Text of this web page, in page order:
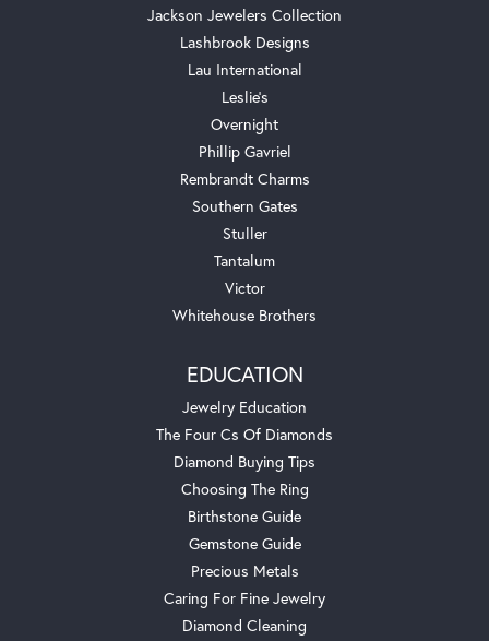
Jackson Jewelers Collection
Lashbrook Designs
Lau International
Leslie's
Overnight
Phillip Gavriel
Rembrandt Charms
Southern Gates
Stuller
Tantalum
Victor
Whitehouse Brothers
EDUCATION
Jewelry Education
The Four Cs Of Diamonds
Diamond Buying Tips
Choosing The Ring
Birthstone Guide
Gemstone Guide
Precious Metals
Caring For Fine Jewelry
Diamond Cleaning